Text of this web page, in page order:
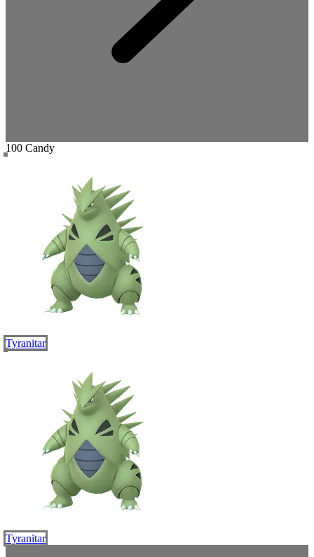
100 Candy
Tyranitar
Tyranitar